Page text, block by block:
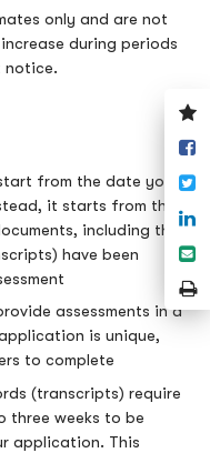
only and are not
during periods
notice.
from the date you
it starts from the
including the
have been
assessments in a
is unique,
to complete
(transcripts) require
three weeks to be
application. This